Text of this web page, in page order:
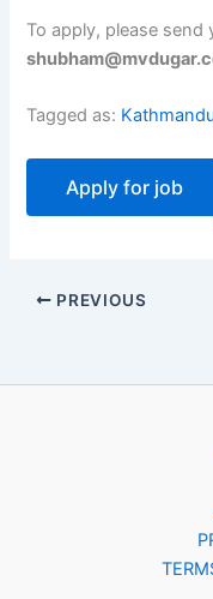
To apply, please send
Tagged as:
PREVIOUS